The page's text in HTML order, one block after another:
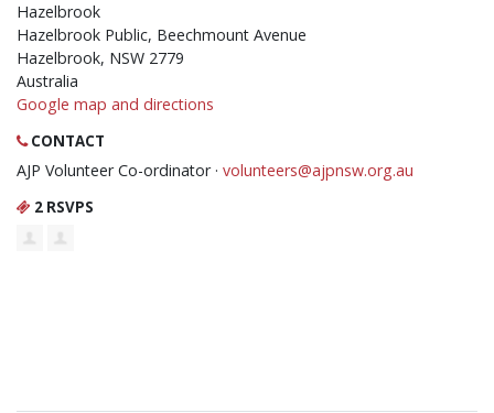
Hazelbrook
Hazelbrook Public, Beechmount Avenue
Hazelbrook, NSW 2779
Australia
Google map and directions
CONTACT
AJP Volunteer Co-ordinator · volunteers@ajpnsw.org.au
2 RSVPS